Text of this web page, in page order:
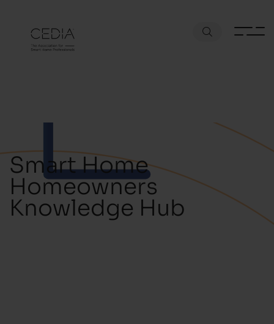
Smart Home
Homeowners
Knowledge Hub